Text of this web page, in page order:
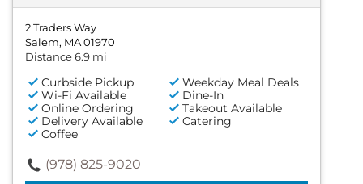
2 Traders Way
Salem, MA 01970
Distance 6.9 mi
Curbside Pickup
Weekday Meal Deals
Wi-Fi Available
Dine-In
Online Ordering
Takeout Available
Delivery Available
Catering
Coffee
(978) 825-9020